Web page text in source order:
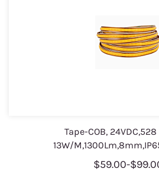
Tape-COB,
13W/
$59.00-